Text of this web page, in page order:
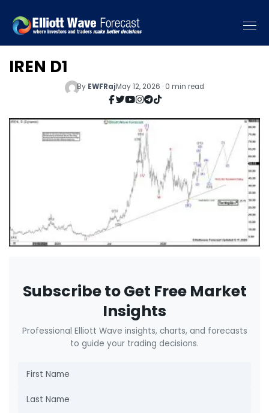
IREN D1
By EWFRajMay 12, 2026 · 0 min read
Subscribe to Get Free Market
Insights
Professional Elliott Wave insights, charts, and forecasts
to guide your trading decisions.